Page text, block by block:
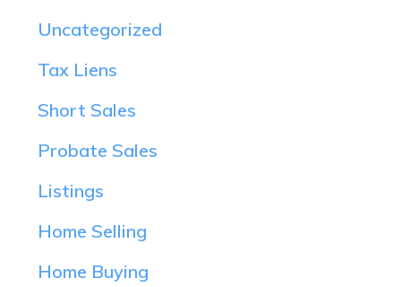
Uncategorized
Tax Liens
Short Sales
Probate Sales
Listings
Home Selling
Home Buying